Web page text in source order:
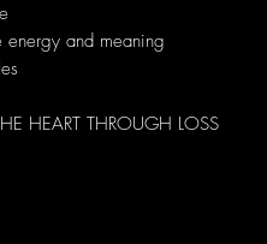
energy and meaning
HEART THROUGH LOSS